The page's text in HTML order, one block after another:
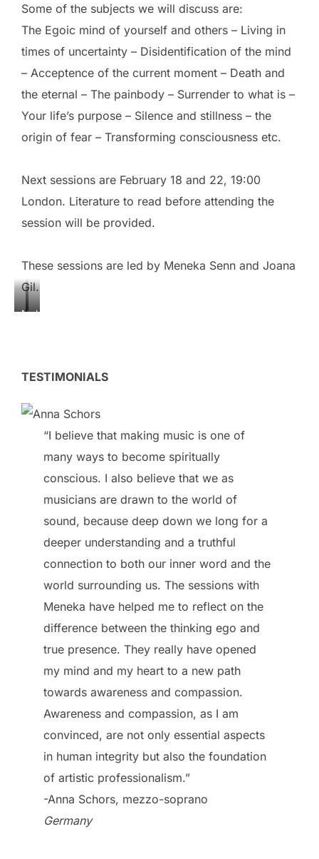
Some of the subjects we will discuss are:
The Egoic mind of yourself and others – Living in
times of uncertainty – Disidentification of the mind
– Acceptence of the current moment – Death and
the eternal – The painbody – Surrender to what is –
Your life’s purpose – Silence and stillness – the
origin of fear – Transforming consciousness etc.
Next sessions are February 18 and 22, 19:00
London. Literature to read before attending the
session will be provided.
These sessions are led by Meneka Senn and Joana
Gil.
M
k
S
J
a
i
TESTIMONIALS
“I believe that making music is one of
many ways to become spiritually
conscious. I also believe that we as
musicians are drawn to the world of
sound, because deep down we long for a
deeper understanding and a truthful
connection to both our inner word and the
world surrounding us. The sessions with
Meneka have helped me to reflect on the
difference between the thinking ego and
true presence. They really have opened
my mind and my heart to a new path
towards awareness and compassion.
Awareness and compassion, as I am
convinced, are not only essential aspects
in human integrity but also the foundation
of artistic professionalism.”
-Anna Schors, mezzo-soprano
Germany